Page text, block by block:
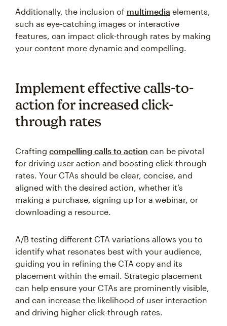
Additionally, the inclusion of multimedia elements,
such as eye-catching images or interactive
features, can impact click-through rates by making
your content more dynamic and compelling.
Implement effective calls-to-
action for increased click-
through rates
Crafting compelling calls to action can be pivotal
for driving user action and boosting click-through
rates. Your CTAs should be clear, concise, and
aligned with the desired action, whether it’s
making a purchase, signing up for a webinar, or
downloading a resource.
A/B testing different CTA variations allows you to
identify what resonates best with your audience,
guiding you in refining the CTA copy and its
placement within the email. Strategic placement
can help ensure your CTAs are prominently visible,
and can increase the likelihood of user interaction
and driving higher click-through rates.